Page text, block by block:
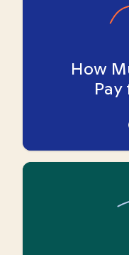
How
Pay